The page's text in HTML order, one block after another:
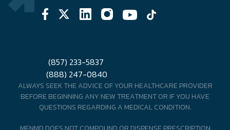
(857) 233-5837
(888) 247-0840
ALWAYS SEEK THE ADVICE OF YOUR HEALTHCARE PROVIDER
BEFORE BEGINNING ANY NEW TREATMENT OR IF YOU HAVE
QUESTIONS REGARDING A MEDICAL CONDITION.